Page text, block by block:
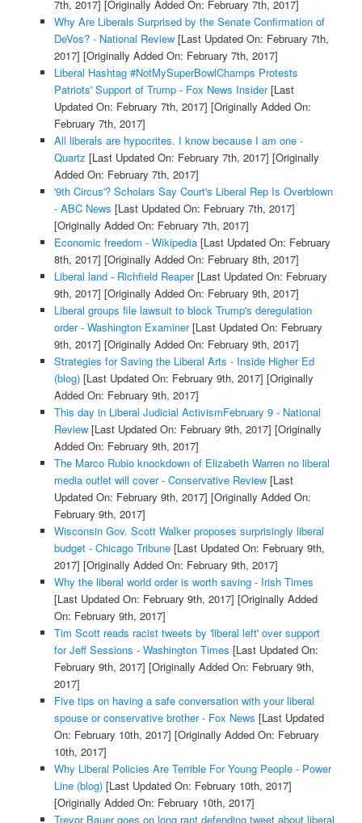
7th, 2017] [Originally Added On: February 7th, 2017]
Why Are Liberals Surprised by the Senate Confirmation of
DeVos? - National Review[Last Updated On: February 7th,
2017] [Originally Added On: February 7th, 2017]
Liberal Hashtag #NotMySuperBowlChamps Protests
Patriots' Support of Trump - Fox News Insider[Last
Updated On: February 7th, 2017] [Originally Added On:
February 7th, 2017]
All liberals are hypocrites. I know because I am one -
Quartz [Last Updated On: February 7th, 2017] [Originally
Added On: February 7th, 2017]
'9th Circus'? Scholars Say Court's Liberal Rep Is Overblown
- ABC News [Last Updated On: February 7th, 2017]
[Originally Added On: February 7th, 2017]
Economic freedom - Wikipedia[Last Updated On: February
8th, 2017] [Originally Added On: February 8th, 2017]
Liberal land - Richfield Reaper[Last Updated On: February
9th, 2017] [Originally Added On: February 9th, 2017]
Liberal groups file lawsuit to block Trump's deregulation
order - Washington Examiner[Last Updated On: February
9th, 2017] [Originally Added On: February 9th, 2017]
Strategies for Saving the Liberal Arts - Inside Higher Ed
(blog)[Last Updated On: February 9th, 2017] [Originally
Added On: February 9th, 2017]
This day in Liberal Judicial ActivismFebruary 9 - National
Review[Last Updated On: February 9th, 2017] [Originally
Added On: February 9th, 2017]
The Marco Rubio knockdown of Elizabeth Warren no liberal
media outlet will cover - Conservative Review[Last
Updated On: February 9th, 2017] [Originally Added On:
February 9th, 2017]
Wisconsin Gov. Scott Walker proposes surprisingly liberal
budget - Chicago Tribune[Last Updated On: February 9th,
2017] [Originally Added On: February 9th, 2017]
Why the liberal world order is worth saving - Irish Times
[Last Updated On: February 9th, 2017] [Originally Added
On: February 9th, 2017]
Tim Scott reads racist tweets by 'liberal left' over support
for Jeff Sessions - Washington Times [Last Updated On:
February 9th, 2017] [Originally Added On: February 9th,
2017]
Five tips on having a safe conversation with your liberal
spouse or conservative brother - Fox News [Last Updated
On: February 10th, 2017] [Originally Added On: February
10th, 2017]
Why Liberal Policies Are Terrible For Young People - Power
Line (blog)[Last Updated On: February 10th, 2017]
[Originally Added On: February 10th, 2017]
Trevor Bauer goes on long rant defending tweet about liberal